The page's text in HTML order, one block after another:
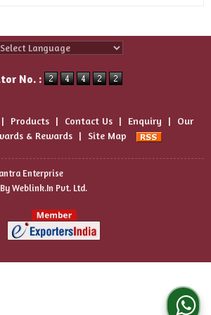
No. :
| Products | Contact Us | Enquiry |
Our
& Rewards | Site Map
Enterprise
Weblink.In Pvt. Ltd.